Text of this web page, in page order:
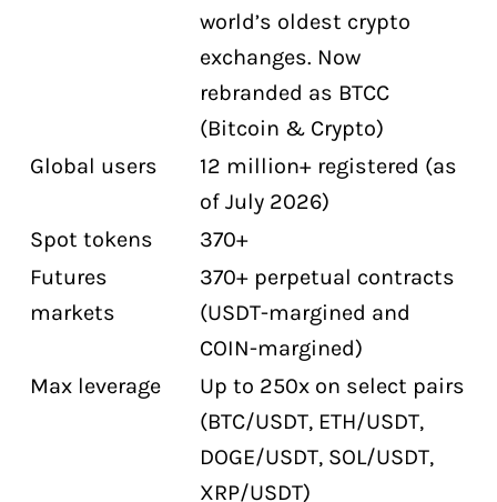
world’s oldest crypto
exchanges. Now
rebranded as BTCC
(Bitcoin & Crypto)
Global users
12 million+ registered (as
of July 2026)
Spot tokens
370+
Futures
markets
370+ perpetual contracts
(USDT-margined and
COIN-margined)
Max leverage
Up to 250x on select pairs
(BTC/USDT, ETH/USDT,
DOGE/USDT, SOL/USDT,
XRP/USDT)